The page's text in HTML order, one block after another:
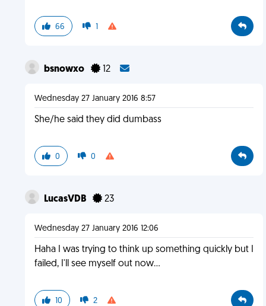
66 1
bsnowxo 12
Wednesday 27 January 2016 8:57
She/he said they did dumbass
0 0
LucasVDB 23
Wednesday 27 January 2016 12:06
Haha I was trying to think up something quickly but I
failed, I'll see myself out now...
10 2